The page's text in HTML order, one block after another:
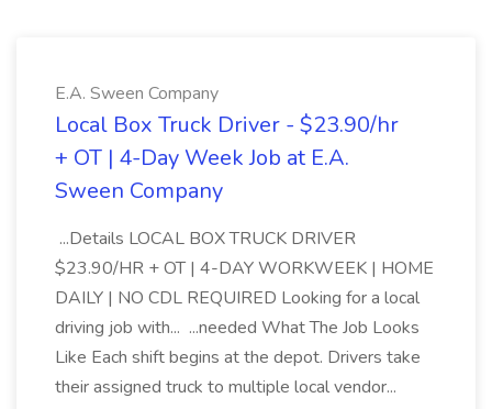
E.A. Sween Company
Local Box Truck Driver - $23.90/hr
+ OT | 4-Day Week Job at E.A.
Sween Company
...Details LOCAL BOX TRUCK DRIVER
$23.90/HR + OT | 4-DAY WORKWEEK | HOME
DAILY | NO CDL REQUIRED Looking for a local
driving job with... ...needed What The Job Looks
Like Each shift begins at the depot. Drivers take
their assigned truck to multiple local vendor...